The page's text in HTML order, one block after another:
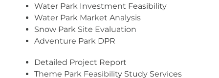
Water Park Investment Feasibility
Water Park Market Analysis
Snow Park Site Evaluation
Adventure Park DPR
Detailed Project Report
Theme Park Feasibility Study Services